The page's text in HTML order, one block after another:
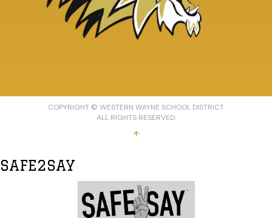
COPYRIGHT © WESTERN WAYNE SCHOOL DISTRICT
ALL RIGHTS RESERVED.
↑
SAFE2SAY